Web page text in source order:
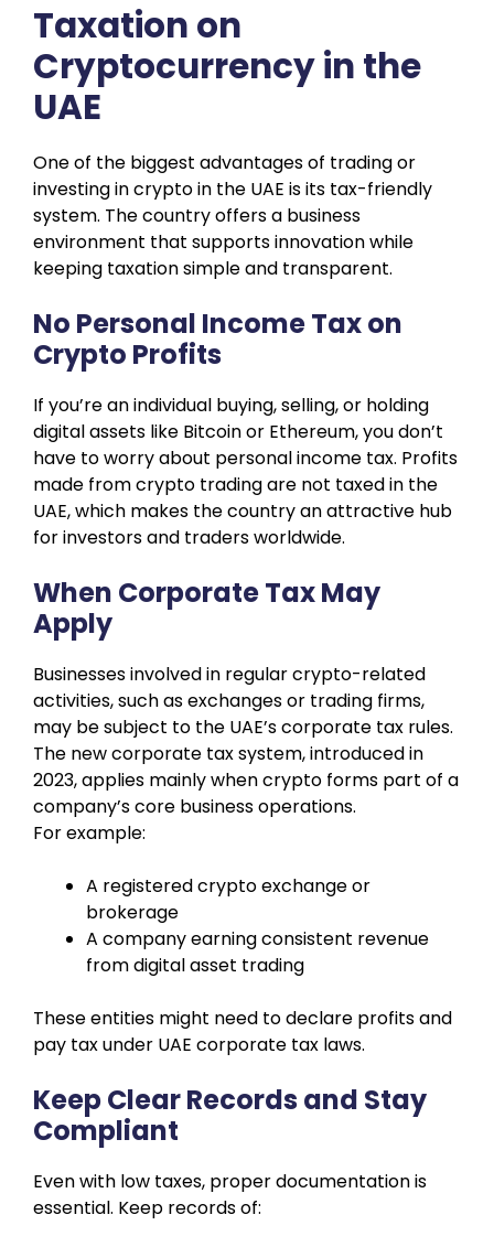
Taxation on
Cryptocurrency in the
UAE
One of the biggest advantages of trading or
investing in crypto in the UAE is its tax-friendly
system. The country offers a business
environment that supports innovation while
keeping taxation simple and transparent.
No Personal Income Tax on
Crypto Profits
If you’re an individual buying, selling, or holding
digital assets like Bitcoin or Ethereum, you don’t
have to worry about personal income tax. Profits
made from crypto trading are not taxed in the
UAE, which makes the country an attractive hub
for investors and traders worldwide.
When Corporate Tax May
Apply
Businesses involved in regular crypto-related
activities, such as exchanges or trading firms,
may be subject to the UAE’s corporate tax rules.
The new corporate tax system, introduced in
2023, applies mainly when crypto forms part of a
company’s core business operations.
For example:
A registered crypto exchange or
brokerage
A company earning consistent revenue
from digital asset trading
These entities might need to declare profits and
pay tax under UAE corporate tax laws.
Keep Clear Records and Stay
Compliant
Even with low taxes, proper documentation is
essential. Keep records of: